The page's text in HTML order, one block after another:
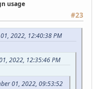
usage
#23
2022, 12:40:38 PM
2022, 12:35:46 PM
01, 2022, 09:53:52